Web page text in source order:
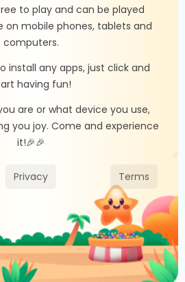
to play and can be played
on mobile phones, tablets and
computers.
install any apps, just click and
having fun!
are or what device you use,
you joy. Come and experience
it!🎉🎉
Privacy Terms